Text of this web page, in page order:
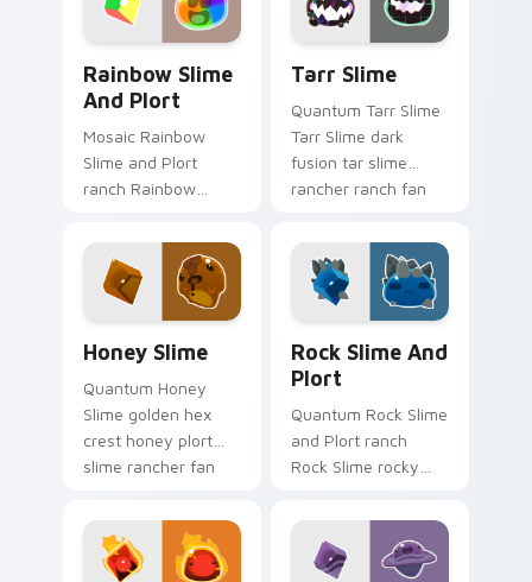
custom cursor
pointer with.
Rainbow Slime
And Plort
Mosaic Rainbow
Slime and Plort
ranch Rainbow
room plort slime
rancher fan art
gathers plorts on
matched custom
cursor.
Tarr Slime
Quantum Tarr Slime
Tarr Slime dark
fusion tar slime
rancher ranch fan
custom cursor
pointer with ranch
desktop flair.
Honey Slime
Quantum Honey
Slime golden hex
crest honey plort
slime rancher fan
slides across your
pointer pair with
slime ranch.
Rock Slime And
Plort
Quantum Rock Slime
and Plort ranch
Rock Slime rocky
slime rancher fan
art gathers plorts on
matched custom